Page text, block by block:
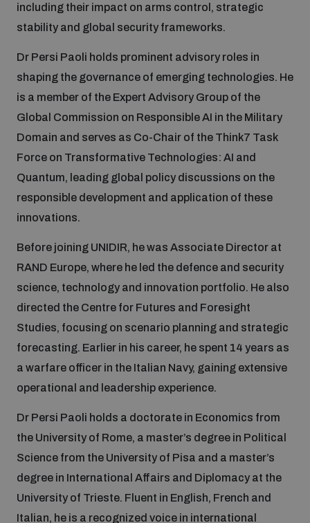
Missiles and drones
Conventional weapons
Conflict prevention and peacebuilding
Artificial intelligence
Space security
Science and technology
Interconnected global risks
Weapons of Mass Destruction
Security and Technology
Space Security
Middle East WMD-Free Zone
UNIDIR Centre of Excellence
on AI, Peace and Security
UNIDIR Academy
Disarmament Orientation Course
Youth Disarmament Orientation Course
UNIDIR Women in AI Fellowship
UNIDIR Space Security Research Fellowship
Quarterly briefings for UN Regional Groups
UNIDIR Futures Lab
What we offer
Events
Geneva Cyber Week
Policy portals
AI Policy Portal
Cyber Policy Portal
Practical tools
Gender and Disarmament Hub
including their impact on arms control, strategic
stability and global security frameworks.
Dr Persi Paoli holds prominent advisory roles in
shaping the governance of emerging technologies. He
is a member of the Expert Advisory Group of the
Global Commission on Responsible AI in the Military
Domain and serves as Co-Chair of the Think7 Task
Force on Transformative Technologies: AI and
Quantum, leading global policy discussions on the
responsible development and application of these
innovations.
Before joining UNIDIR, he was Associate Director at
RAND Europe, where he led the defence and security
science, technology and innovation portfolio. He also
directed the Centre for Futures and Foresight
Studies, focusing on scenario planning and strategic
forecasting. Earlier in his career, he spent 14 years as
a warfare officer in the Italian Navy, gaining extensive
operational and leadership experience.
Dr Persi Paoli holds a doctorate in Economics from
the University of Rome, a master’s degree in Political
Science from the University of Pisa and a master’s
degree in International Affairs and Diplomacy at the
University of Trieste. Fluent in English, French and
Italian, he is a recognized voice in international